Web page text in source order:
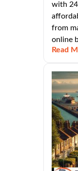
with
from
online
Read